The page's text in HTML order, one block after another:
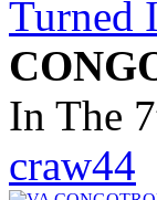
In The
craw44